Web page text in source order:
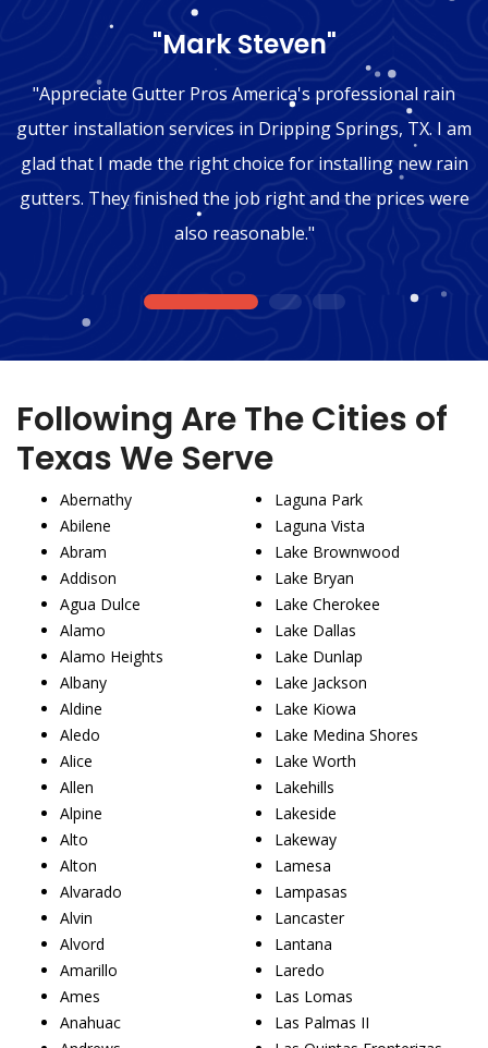
"Mark Steven"
"Appreciate Gutter Pros America's professional rain
gutter installation services in Dripping Springs, TX. I am
glad that I made the right choice for installing new rain
gutters. They finished the job right and the prices were
also reasonable."
1 2 3
Following Are The Cities of
Texas We Serve
Abernathy
Abilene
Abram
Addison
Agua Dulce
Alamo
Alamo Heights
Albany
Aldine
Aledo
Alice
Allen
Alpine
Alto
Alton
Alvarado
Alvin
Alvord
Amarillo
Ames
Anahuac
Laguna Park
Laguna Vista
Lake Brownwood
Lake Bryan
Lake Cherokee
Lake Dallas
Lake Dunlap
Lake Jackson
Lake Kiowa
Lake Medina Shores
Lake Worth
Lakehills
Lakeside
Lakeway
Lamesa
Lampasas
Lancaster
Lantana
Laredo
Las Lomas
Las Palmas II